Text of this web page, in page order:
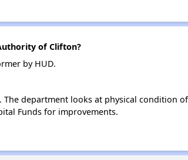
of Clifton?
by HUD.
department looks at physical condition
Funds for improvements.